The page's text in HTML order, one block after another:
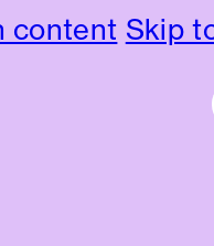
content Skip